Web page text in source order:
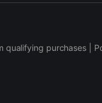
qualifying purchases |